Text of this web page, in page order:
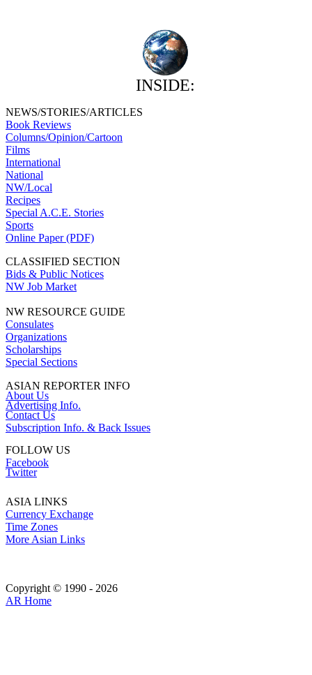
INSIDE:
NEWS/STORIES/ARTICLES
Book Reviews
Columns/Opinion/Cartoon
Films
International
National
NW/Local
Recipes
Special A.C.E. Stories
Sports
Online Paper (PDF)
CLASSIFIED SECTION
Bids & Public Notices
NW Job Market
NW RESOURCE GUIDE
Consulates
Organizations
Scholarships
Special Sections
ASIAN REPORTER INFO
About Us
Advertising Info.
Contact Us
Subscription Info. & Back Issues
FOLLOW US
Facebook
Twitter
ASIA LINKS
Currency Exchange
Time Zones
More Asian Links
Copyright © 1990 - 2026
AR Home